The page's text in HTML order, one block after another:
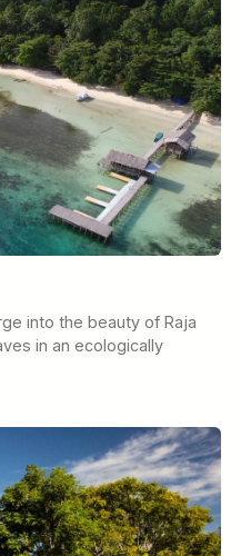
into the beauty of Raja
in an ecologically